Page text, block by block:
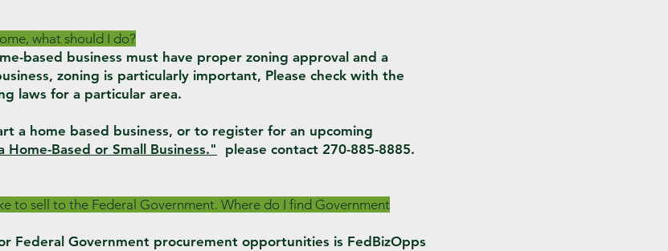
what should I do?
based business must have proper zoning approval and a
zoning is particularly important, Please check with the
laws for a particular area.
a home based business, or to register for an upcoming
Home-Based or Small Business." please contact 270-885-8885.
to sell to the Federal Government. Where do I find Government
Federal Government procurement opportunities is FedBizOpps